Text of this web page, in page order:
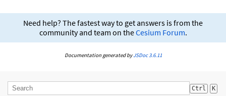
Need help? The fastest way to get answers is from the
community and team on theCesium Forum.
Documentation generated byJSDoc 3.6.11
Ctrl K